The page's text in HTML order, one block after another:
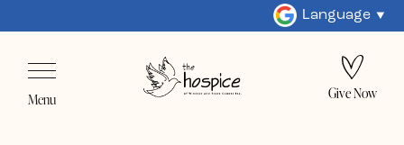
Language
Menu Give Now